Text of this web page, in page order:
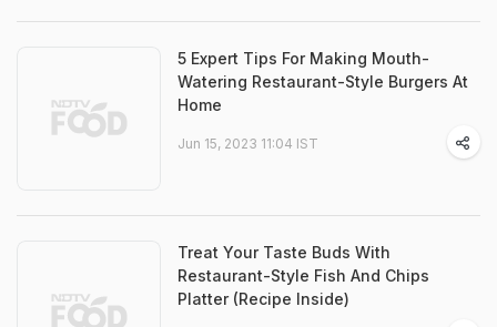
5 Expert Tips For Making Mouth-
Watering Restaurant-Style Burgers At
Home
Jun 15, 2023 11:04 IST
Treat Your Taste Buds With
Restaurant-Style Fish And Chips
Platter (Recipe Inside)